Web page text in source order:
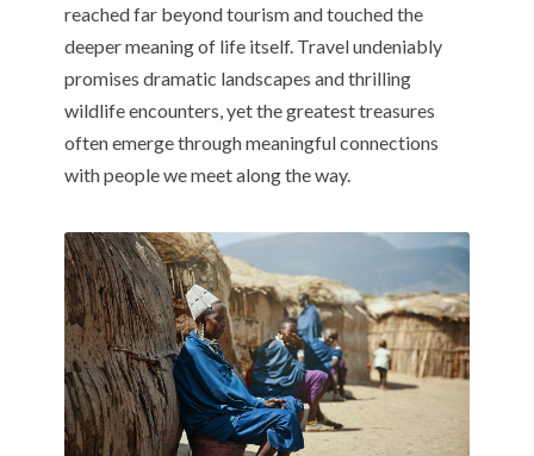
reached far beyond tourism and touched the
deeper meaning of life itself. Travel undeniably
promises dramatic landscapes and thrilling
wildlife encounters, yet the greatest treasures
often emerge through meaningful connections
with people we meet along the way.